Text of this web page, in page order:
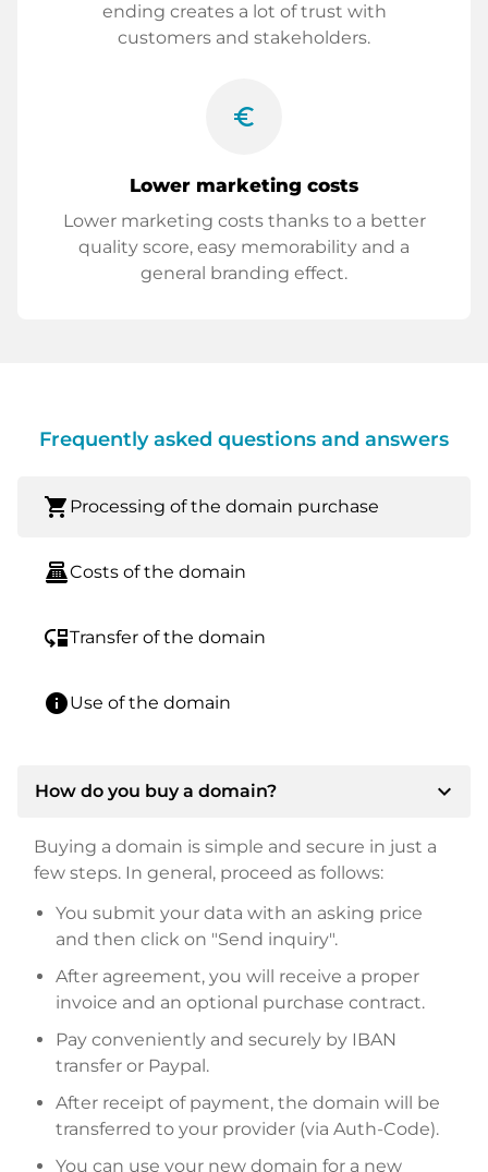
ending creates a lot of trust with
customers and stakeholders.
euro_symbol
Lower marketing costs
Lower marketing costs thanks to a better
quality score, easy memorability and a
general branding effect.
Frequently asked questions and answers
shopping_cart Processing of the domain purchase
point_of_saleCosts of the domain
move_downTransfer of the domain
infoUse of the domain
How do you buy a domain? expand_more
Buying a domain is simple and secure in just a
few steps. In general, proceed as follows:
You submit your data with an asking price
and then click on "Send inquiry".
After agreement, you will receive a proper
invoice and an optional purchase contract.
Pay conveniently and securely by IBAN
transfer or Paypal.
After receipt of payment, the domain will be
transferred to your provider (via Auth-Code).
You can use your new domain for a new